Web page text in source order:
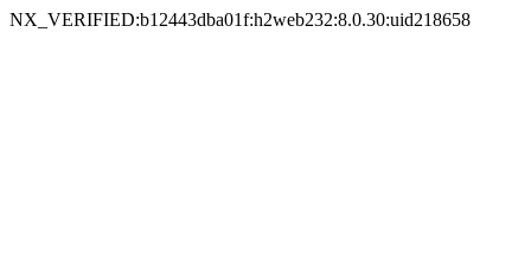
NX_VERIFIED:b12443dba01f:h2web232:8.0.30:uid218658